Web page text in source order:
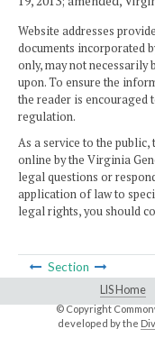
Website addresses
documents incorporated
only, may not necessarily
upon. To ensure the
the reader is encouraged
regulation.
As a service to the
online by the Virginia
legal questions or
application of law to
legal rights, you should
Section
LIS Home
© Copyright
developed by the